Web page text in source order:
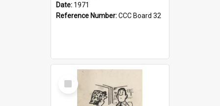
Date: 1971
Reference Number:CCC Board 32
Select
Item